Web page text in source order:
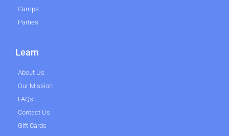
Camps
Parties
Learn
About Us
Our Mission
FAQs
Contact Us
Gift Cards